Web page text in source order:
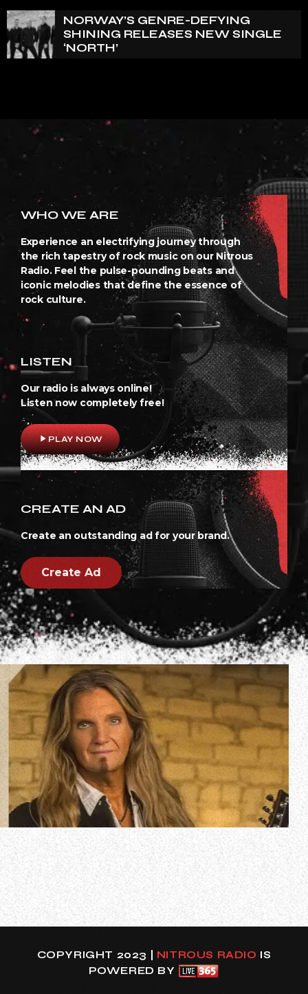
NORWAY’S GENRE-DEFYING
SHINING RELEASES NEW SINGLE
‘NORTH’
WHO WE ARE
Experience an electrifying journey through
the rich tapestry of rock music on our Nitrous
Radio. Feel the pulse-pounding beats and
iconic melodies that define the essence of
rock culture.
LISTEN
Our radio is always online!
Listen now completely free!
play_arrowPLAY NOW
CREATE AN AD
Create an outstanding ad for your brand.
Create Ad
In a new interview with The Logan Show, Joel Hoekstra
spoke about how he was recruited to play guitar for
ACCEPT for all of the band’s European festival
appearances in 2024 and the South American tour in May.
Hoekstra will be standing in for Phil Shouse, who will
remain with the band as their perman…
COPYRIGHT 2023 | NITROUS RADIO IS
POWERED BY